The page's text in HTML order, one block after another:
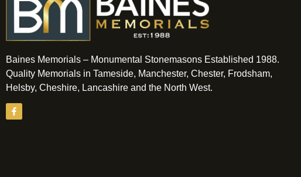
Baines Memorials – Monumental Stonemasons Established 1988.
Quality Memorials in Tameside, Manchester, Chester, Frodsham,
Helsby, Cheshire, Lancashire and the North West.